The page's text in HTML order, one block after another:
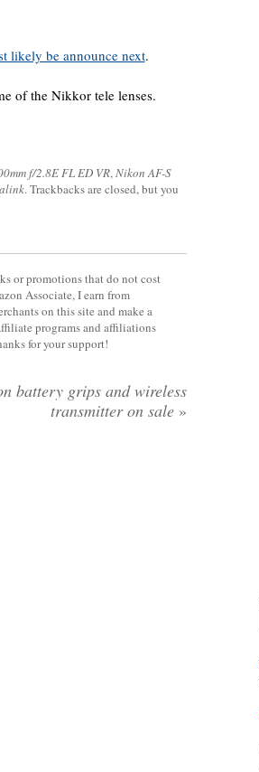
likely be announce next.
of the Nikkor tele lenses.
f/2.8E FL ED VR,Nikon AF-S
. Trackbacks are closed, but you
or promotions that do not cost
Associate, I earn from
on this site and make a
programs and affiliations
for your support!
battery grips and wireless
transmitter on sale »